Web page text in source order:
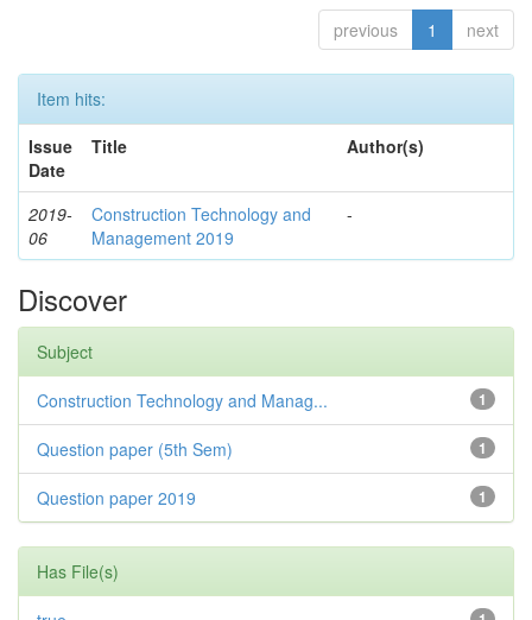
previous 1 next
Item hits:
Issue
Date
Title Author(s)
2019-
06
Construction Technology and
Management 2019
-
Discover
Subject
1
Construction Technology and Manag...
1
Question paper (5th Sem)
1
Question paper 2019
Has File(s)